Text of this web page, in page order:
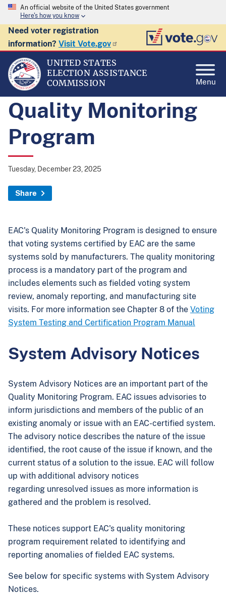
An official website of the United States government
Here's how you know
Need voter registration
information? Visit Vote.gov
UNITED STATES
ELECTION ASSISTANCE
COMMISSION
Menu
Quality Monitoring
Program
Tuesday, December 23, 2025
Share
EAC's Quality Monitoring Program is designed to ensure
that voting systems certified by EAC are the same
systems sold by manufacturers. The quality monitoring
process is a mandatory part of the program and
includes elements such as fielded voting system
review, anomaly reporting, and manufacturing site
visits. For more information see Chapter 8 of the Voting
System Testing and Certification Program Manual
System Advisory Notices
System Advisory Notices are an important part of the
Quality Monitoring Program. EAC issues advisories to
inform jurisdictions and members of the public of an
existing anomaly or issue with an EAC-certified system.
The advisory notice describes the nature of the issue
identified, the root cause of the issue if known, and the
current status of a solution to the issue. EAC will follow
up with additional advisory notices
regarding unresolved issues as more information is
gathered and the problem is resolved.
These notices support EAC's quality monitoring
program requirement related to identifying and
reporting anomalies of fielded EAC systems.
See below for specific systems with System Advisory
Notices.